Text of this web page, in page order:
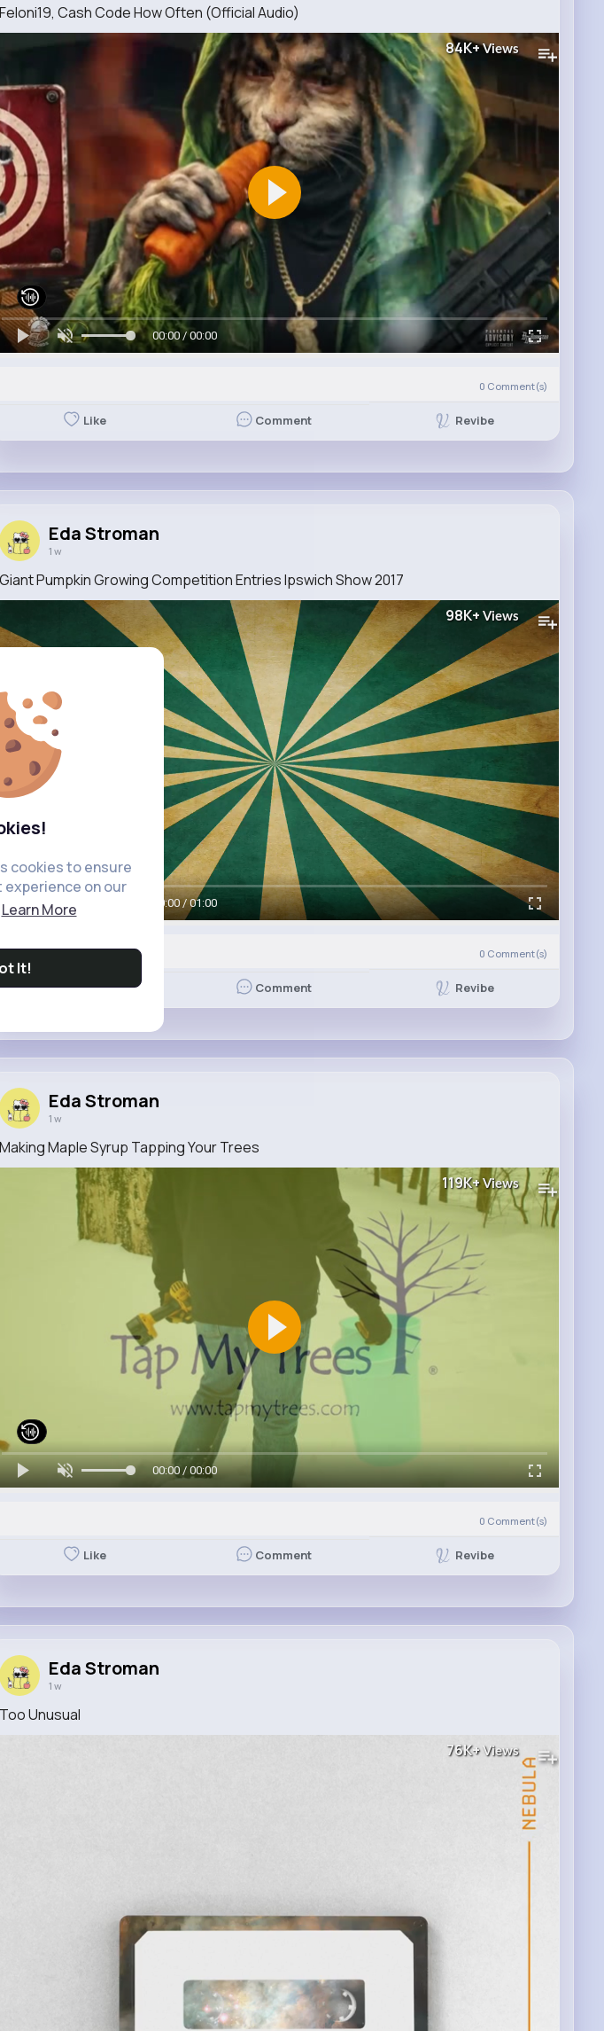
cookies to ensure
on our
Learn More
It!
Feloni19, Cash Code How Often (Official Audio)
84K+Views
00:00 / 00:00
0 Comment(s)
Like Comment Revibe
Eda Stroman
1 w
Giant Pumpkin Growing Competition Entries Ipswich Show 2017
98K+ Views
00:00 / 01:00
0 Comment(s)
Like Comment Revibe
Eda Stroman
1 w
Making Maple Syrup Tapping Your Trees
119K+Views
00:00 / 00:00
0 Comment(s)
Like Comment Revibe
Eda Stroman
1 w
Too Unusual
76K+Views